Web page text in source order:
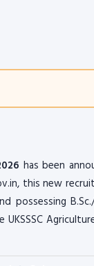
has been
this new
possessing